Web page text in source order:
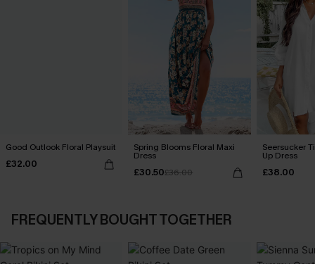
Good Outlook Floral Playsuit
£32.00
Spring Blooms Floral Maxi
Dress
£30.50£36.00
Seersucker
Up Dress
£38.00
FREQUENTLY BOUGHT TOGETHER